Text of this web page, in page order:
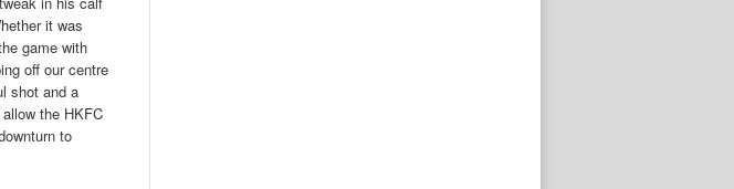
it was
game with
off our centre
shot and a
the HKFC
to